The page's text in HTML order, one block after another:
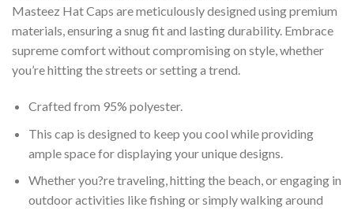
Masteez Hat Caps are meticulously designed using premium
materials, ensuring a snug fit and lasting durability. Embrace
supreme comfort without compromising on style, whether
you’re hitting the streets or setting a trend.
Crafted from 95% polyester.
This cap is designed to keep you cool while providing
ample space for displaying your unique designs.
Whether you?re traveling, hitting the beach, or engaging in
outdoor activities like fishing or simply walking around